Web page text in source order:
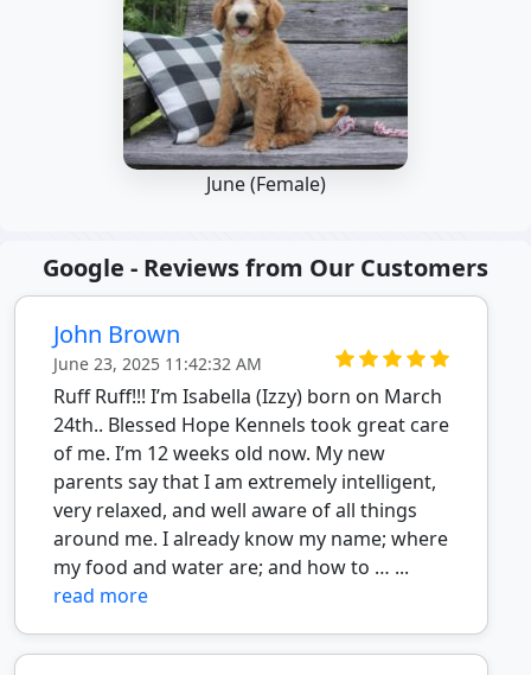
June (Female)
Google - Reviews from Our Customers
John Brown
June 23, 2025 11:42:32 AM
Ruff Ruff!!! I’m Isabella (Izzy) born on March
24th.. Blessed Hope Kennels took great care
of me. I’m 12 weeks old now. My new
parents say that I am extremely intelligent,
very relaxed, and well aware of all things
around me. I already know my name; where
my food and water are; and how to … ...
read more